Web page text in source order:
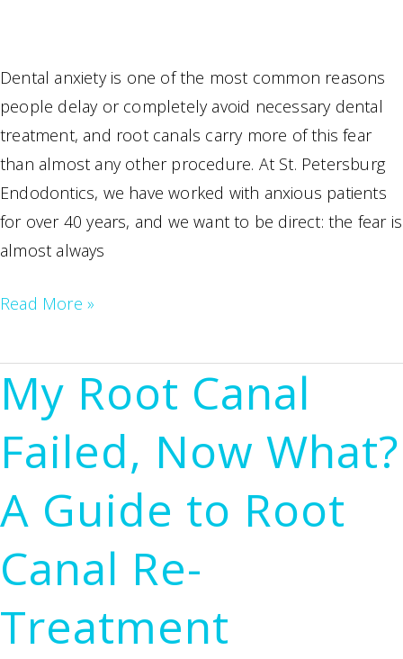
Dental anxiety is one of the most common reasons
people delay or completely avoid necessary dental
treatment, and root canals carry more of this fear
than almost any other procedure. At St. Petersburg
Endodontics, we have worked with anxious patients
for over 40 years, and we want to be direct: the fear is
almost always
Dental
and
Root
Canals:
How
Sedation
Options
Make
Treatment
Possible
Read More »
My Root Canal
Failed, Now What?
A Guide to Root
Canal Re-
Treatment